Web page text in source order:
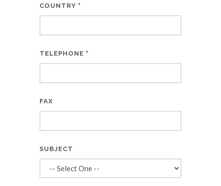
COUNTRY *
TELEPHONE *
FAX
SUBJECT